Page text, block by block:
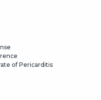
of Pericarditis
CONTINUE